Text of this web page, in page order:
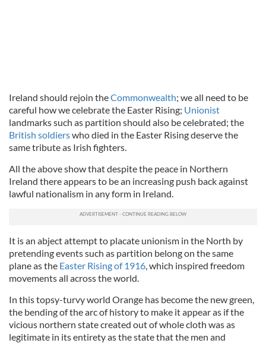
Ireland should rejoin theCommonwealth; we all need to be
careful how we celebrate the Easter Rising; Unionist
landmarks such as partition should also be celebrated; the
British soldierswho died in the Easter Rising deserve the
same tribute as Irish fighters.
All the above show that despite the peace in Northern
Ireland there appears to be an increasing push back against
lawful nationalism in any form in Ireland.
It is an abject attempt to placate unionism in the North by
pretending events such as partition belong on the same
plane as the Easter Rising of 1916, which inspired freedom
movements all across the world.
In this topsy-turvy world Orange has become the new green,
the bending of the arc of history to make it appear as if the
vicious northern state created out of whole cloth was as
legitimate in its entirety as the state that the men and